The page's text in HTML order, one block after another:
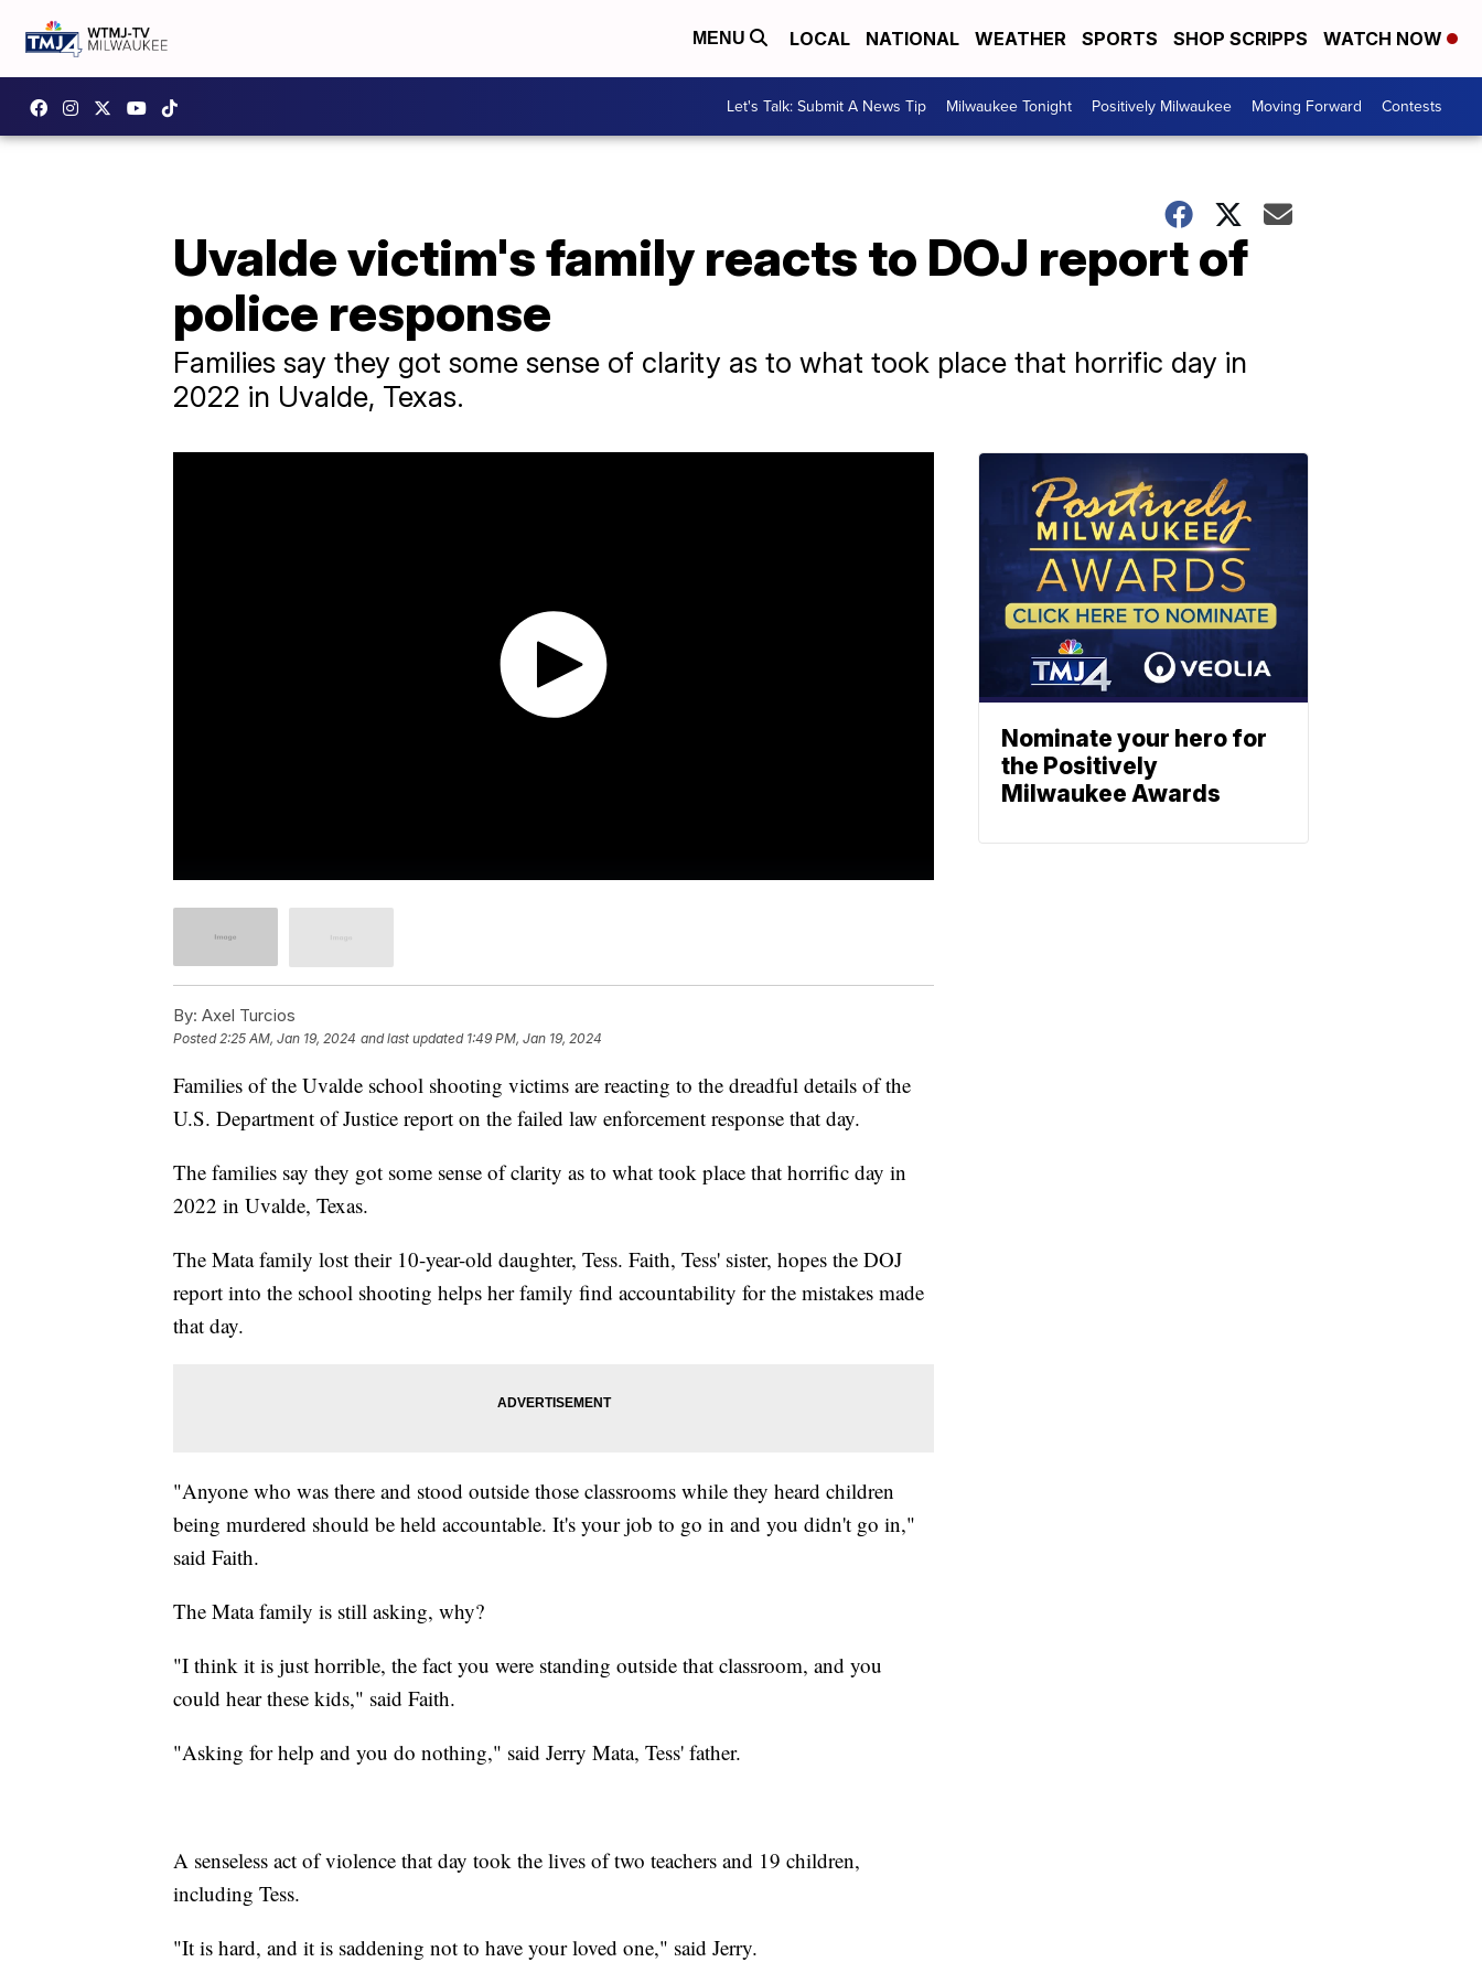
MENU LOCAL NATIONAL WEATHER SPORTS SHOP SCRIPPS WATCH NOW
Let's Talk: Submit A News Tip Milwaukee Tonight Positively Milwaukee Moving Forward Contests
Uvalde victim's family reacts to DOJ report of
police response
Families say they got some sense of clarity as to what took place that horrific day in
2022 in Uvalde, Texas.
By: Axel Turcios
Posted 2:25 AM, Jan 19, 2024 and last updated 1:49 PM, Jan 19, 2024
Families of the Uvalde school shooting victims are reacting to the dreadful details of the
U.S. Department of Justice report on the failed law enforcement response that day.
The families say they got some sense of clarity as to what took place that horrific day in
2022 in Uvalde, Texas.
The Mata family lost their 10-year-old daughter, Tess. Faith, Tess' sister, hopes the DOJ
report into the school shooting helps her family find accountability for the mistakes made
that day.
"Anyone who was there and stood outside those classrooms while they heard children
being murdered should be held accountable. It's your job to go in and you didn't go in,"
said Faith.
The Mata family is still asking, why?
"I think it is just horrible, the fact you were standing outside that classroom, and you
could hear these kids," said Faith.
"Asking for help and you do nothing," said Jerry Mata, Tess' father.
A senseless act of violence that day took the lives of two teachers and 19 children,
including Tess.
"It is hard, and it is saddening not to have your loved one," said Jerry.
Nominate your hero for
the Positively
Milwaukee Awards